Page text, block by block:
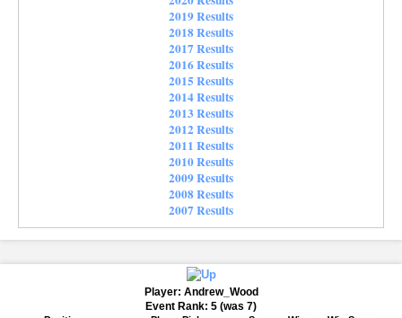
2019 Results
2018 Results
2017 Results
2016 Results
2015 Results
2014 Results
2013 Results
2012 Results
2011 Results
2010 Results
2009 Results
2008 Results
2007 Results
Player: Andrew_Wood
Event Rank: 5 (was 7)